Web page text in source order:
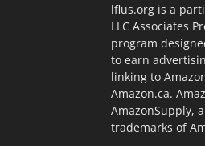
lflus.org is a
LLC Associates
program
to earn
linking to
Amazon.ca.
AmazonSupply,
trademarks of